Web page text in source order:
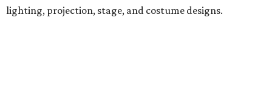
lighting, projection, stage, and costume designs.